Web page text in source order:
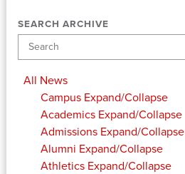
SEARCH ARCHIVE
All News
Campus Expand/Collapse
Academics Expand/Collapse
Admissions Expand/Collapse
Alumni Expand/Collapse
Athletics Expand/Collapse